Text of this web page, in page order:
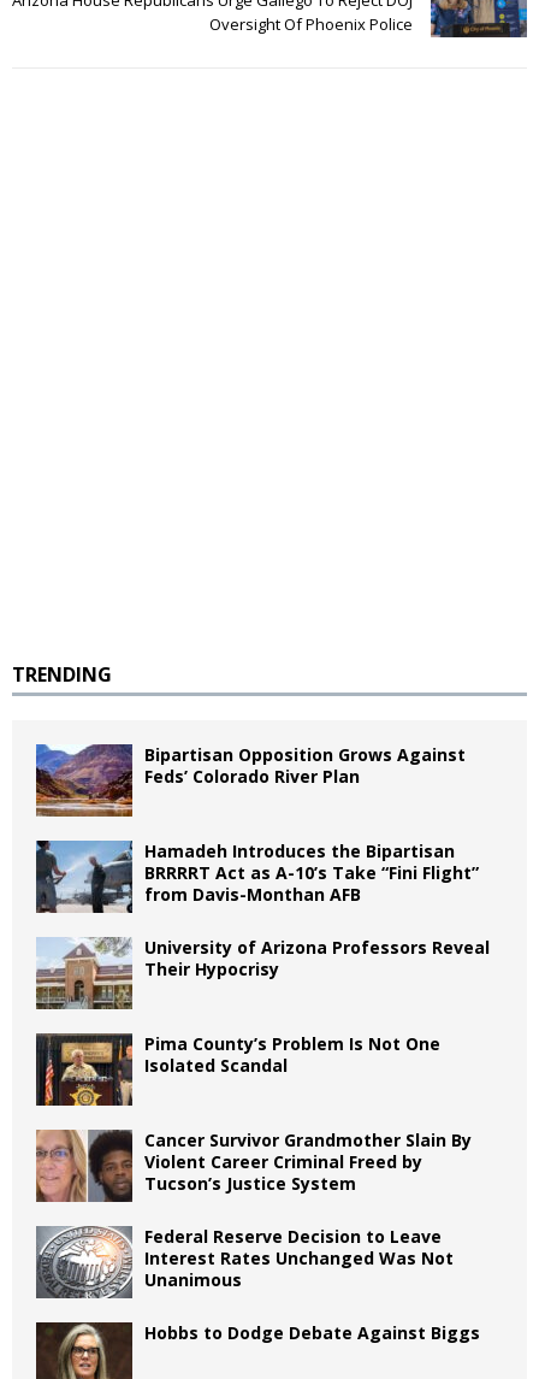
Oversight Of Phoenix Police
TRENDING
Bipartisan Opposition Grows Against
Feds’ Colorado River Plan
Hamadeh Introduces the Bipartisan
BRRRRT Act as A-10’s Take “Fini Flight”
from Davis-Monthan AFB
University of Arizona Professors Reveal
Their Hypocrisy
Pima County’s Problem Is Not One
Isolated Scandal
Cancer Survivor Grandmother Slain By
Violent Career Criminal Freed by
Tucson’s Justice System
Federal Reserve Decision to Leave
Interest Rates Unchanged Was Not
Unanimous
Hobbs to Dodge Debate Against Biggs